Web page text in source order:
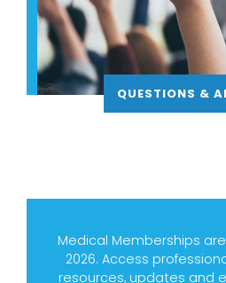
QUESTIONS &
Medical Memberships
2026. Access
resources, updates and